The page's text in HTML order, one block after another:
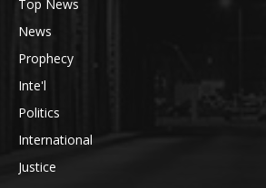
Top News
News
Prophecy
Inte'l
Politics
International
Justice